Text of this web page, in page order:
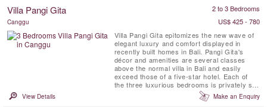
Villa Pangi Gita 2 to 3 Bedrooms
Canggu
US$ 425 - 780
Villa Pangi Gita epitomizes the new wave of
elegant luxury and comfort displayed in
recently built homes in Bali. Pangi Gita's
décor and amenities are several classes
above the normal villa in Bali and easily
exceed those of a five-star hotel. Each of
the three luxurious bedrooms is privately set
in its own bungalow-style structure.
Designed by architects of the renowned
View Details Make an Enquiry